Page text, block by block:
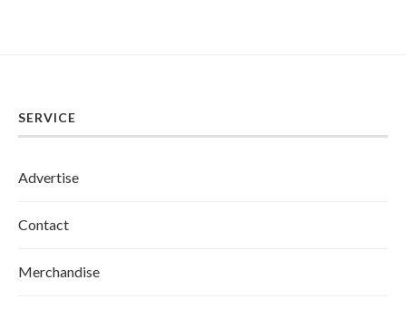
SERVICE
Advertise
Contact
Merchandise